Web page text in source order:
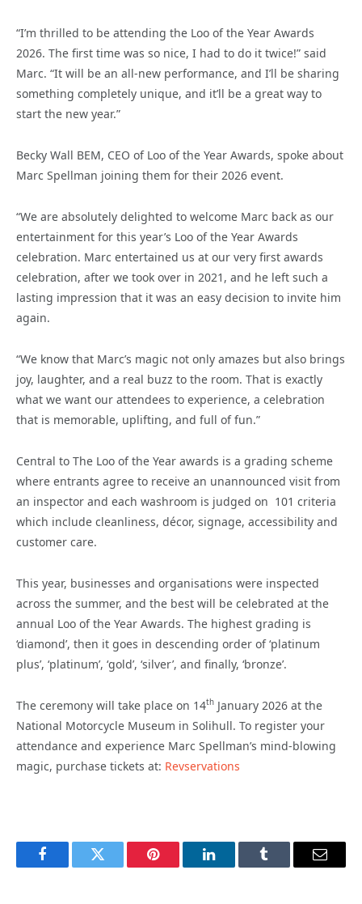
“I’m thrilled to be attending the Loo of the Year Awards
2026. The first time was so nice, I had to do it twice!” said
Marc. “It will be an all-new performance, and I’ll be sharing
something completely unique, and it’ll be a great way to
start the new year.”
Becky Wall BEM, CEO of Loo of the Year Awards, spoke about
Marc Spellman joining them for their 2026 event.
“We are absolutely delighted to welcome Marc back as our
entertainment for this year’s Loo of the Year Awards
celebration. Marc entertained us at our very first awards
celebration, after we took over in 2021, and he left such a
lasting impression that it was an easy decision to invite him
again.
“We know that Marc’s magic not only amazes but also brings
joy, laughter, and a real buzz to the room. That is exactly
what we want our attendees to experience, a celebration
that is memorable, uplifting, and full of fun.”
Central to The Loo of the Year awards is a grading scheme
where entrants agree to receive an unannounced visit from
an inspector and each washroom is judged on 101 criteria
which include cleanliness, décor, signage, accessibility and
customer care.
This year, businesses and organisations were inspected
across the summer, and the best will be celebrated at the
annual Loo of the Year Awards. The highest grading is
‘diamond’, then it goes in descending order of ‘platinum
plus’, ‘platinum’, ‘gold’, ‘silver’, and finally, ‘bronze’.
The ceremony will take place on 14th January 2026 at the
National Motorcycle Museum in Solihull. To register your
attendance and experience Marc Spellman’s mind-blowing
magic, purchase tickets at: Revservations
FacebookTwitter Pinterest LinkedInTumblr Email